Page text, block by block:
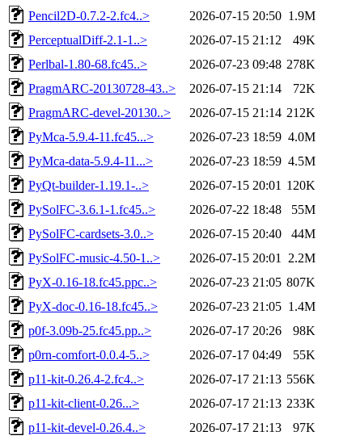
Pencil2D-0.7.2-2.fc4..>
2026-07-15 20:50 1.9M
PerceptualDiff-2.1-1..>
2026-07-15 21:12
49K
Perlbal-1.80-68.fc45..>
2026-07-23 09:48 278K
PragmARC-20130728-43..>
2026-07-15 21:14
72K
PragmARC-devel-20130..>
2026-07-15 21:14 212K
PyMca-5.9.4-11.fc45...>
2026-07-23 18:59 4.0M
PyMca-data-5.9.4-11...>
2026-07-23 18:59 4.5M
PyQt-builder-1.19.1-..>
2026-07-15 20:01 120K
PySolFC-3.6.1-1.fc45..>
2026-07-22 18:48
55M
PySolFC-cardsets-3.0..>
2026-07-15 20:40
44M
PySolFC-music-4.50-1..>
2026-07-15 20:01
2.2M
PyX-0.16-18.fc45.ppc..>
2026-07-23 21:05 807K
PyX-doc-0.16-18.fc45..>
2026-07-23 21:05 1.4M
p0f-3.09b-25.fc45.pp..>
2026-07-17 20:26
98K
p0rn-comfort-0.0.4-5..>
2026-07-17 04:49
55K
p11-kit-0.26.4-2.fc4..>
2026-07-17 21:13 556K
p11-kit-client-0.26...>
2026-07-17 21:13 233K
p11-kit-devel-0.26.4..>
2026-07-17 21:13
97K